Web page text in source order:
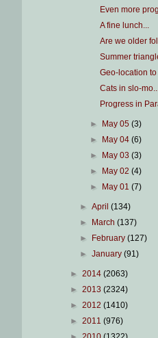
Even more
A fine lunch...
Are we older
Summer
Geo-location
Cats in slo-
Progress in
► May 05 (3)
►
May 04 (6)
►
May 03 (3)
►
May 02 (4)
►
May 01 (7)
►April(134)
►
March(137)
►
February(127)
►January(91)
► 2014 (2063)
► 2013 (2324)
► 2012 (1410)
► 2011 (976)